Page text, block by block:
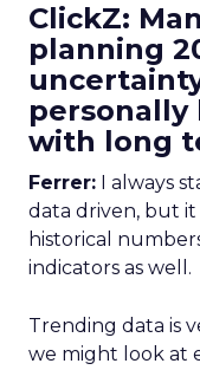
ClickZ:
planning
personally
with long
Ferrer: I always
data driven, but
historical
indicators as well.
Trending data is
we might look at